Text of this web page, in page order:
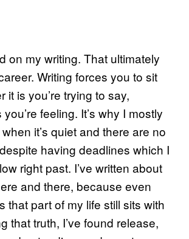
on my writing. That ultimately
Writing forces you to sit
it is you’re trying to say,
feeling. It’s why I mostly
it’s quiet and there are no
having deadlines which I
right past. I’ve written about
and there, because even
that part of my life still sits with
that truth, I’ve found release,